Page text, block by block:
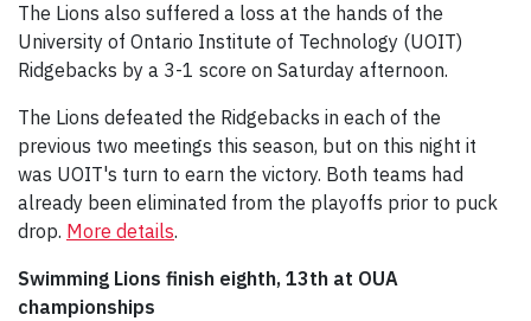
The Lions also suffered a loss at the hands of the
University of Ontario Institute of Technology (UOIT)
Ridgebacks by a 3-1 score on Saturday afternoon.
The Lions defeated the Ridgebacks in each of the
previous two meetings this season, but on this night it
was UOIT's turn to earn the victory. Both teams had
already been eliminated from the playoffs prior to puck
drop. More details.
Swimming Lions finish eighth, 13th at OUA
championships